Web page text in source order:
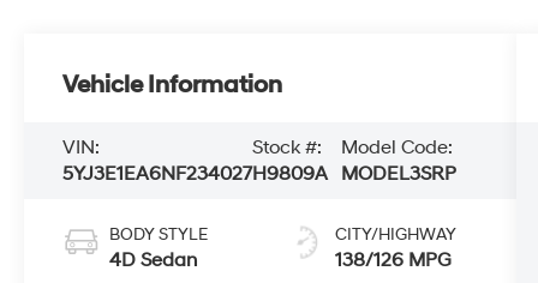
Vehicle Information
VIN:
5YJ3E1EA6NF234027
Stock #:
H9809A
Model Code:
MODEL3SRP
BODY STYLE
4D Sedan
CITY/HIGHWAY
138/126 MPG